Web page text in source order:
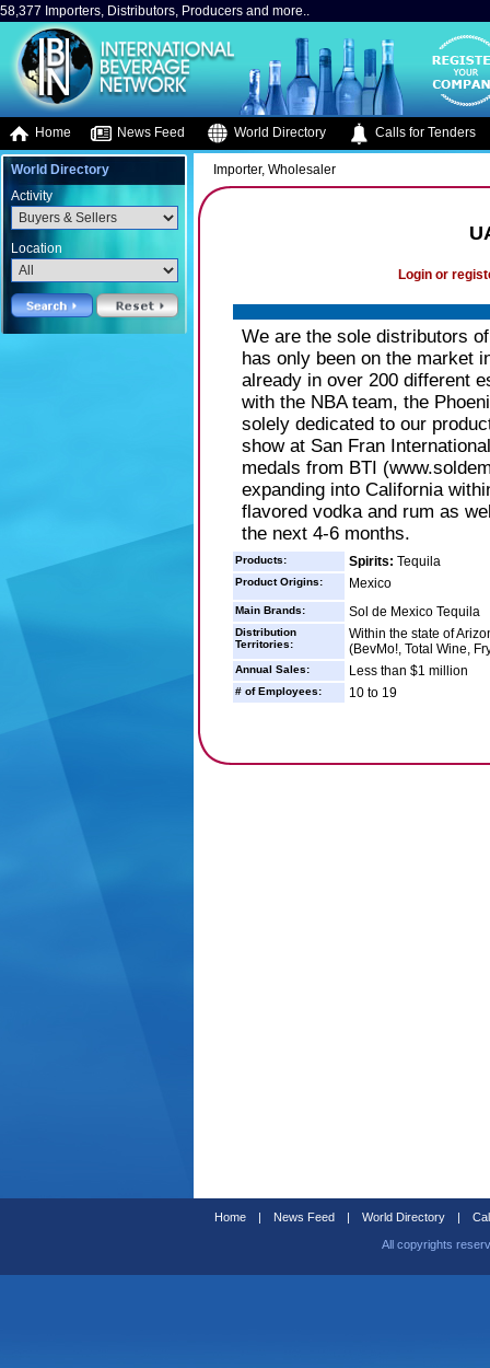
58,377 Importers, Distributors, Producers and more..
Home News Feed World Directory Calls for Tenders
World Directory
Activity
Location
Importer, Wholesaler
Login or
We are the sole distributors
has only been on the market
already in over 200 different
with the NBA team, the
solely dedicated to our
show at San Fran
medals from BTI
expanding into California
flavored vodka and rum as
the next 4-6 months.
Products: Spirits: Tequila
Product Origins: Mexico
Main Brands: Sol de Mexico Tequila
Distribution
Territories:
Within the state of
(BevMo!, Total Wine,
Annual Sales: Less than $1 million
# of Employees: 10 to 19
Home | News Feed | World Directory |
All copyrights